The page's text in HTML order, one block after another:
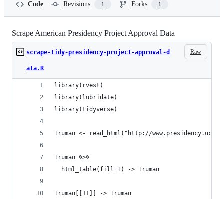
Code Revisions 1 Forks 1
Scrape American Presidency Project Approval Data
Raw
scrape-tidy-presidency-project-approval-d
ata.R
library(rvest)
library(lubridate)
library(tidyverse)
Truman <- read_html("http://
Truman %>%
  html_table(fill=T) -> Truman
Truman[[11]] -> Truman